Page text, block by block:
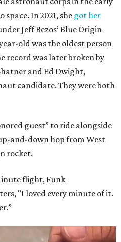
space. In 2021, she got her
Jeff Bezos’ Blue Origin
old was the oldest person
record was later broken by
and Ed Dwight,
candidate. They were both
guest” to ride alongside
and-down hop from West
rocket.
flight, Funk
"I loved every minute of it.